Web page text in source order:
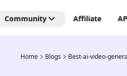
Community Affiliate
Home Blogs Best-ai-video-